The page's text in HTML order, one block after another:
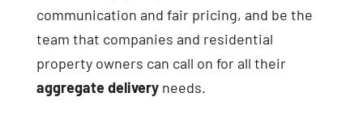
communication and fair pricing, and be the
team that companies and residential
property owners can call on for all their
aggregate deliveryneeds.